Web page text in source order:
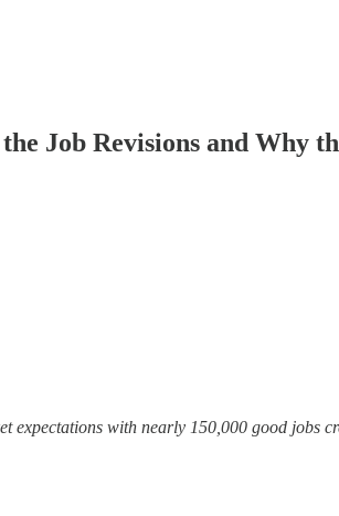
Job Revisions and Why
with nearly 150,000 good jobs